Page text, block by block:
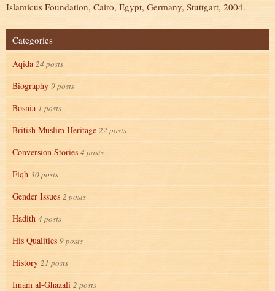
Islamicus Foundation, Cairo, Egypt, Germany, Stuttgart, 2004.
Categories
Aqida 24 posts
Biography 9 posts
Bosnia 1 posts
British Muslim Heritage 22 posts
Conversion Stories 4 posts
Fiqh 30 posts
Gender Issues 2 posts
Hadith 4 posts
His Qualities 9 posts
History 21 posts
Imam al-Ghazali 2 posts